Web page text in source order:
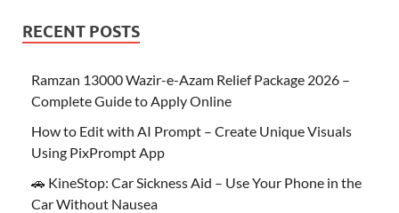
RECENT POSTS
Ramzan 13000 Wazir-e-Azam Relief Package 2026 –
Complete Guide to Apply Online
How to Edit with AI Prompt – Create Unique Visuals
Using PixPrompt App
🚗 KineStop: Car Sickness Aid – Use Your Phone in the
Car Without Nausea